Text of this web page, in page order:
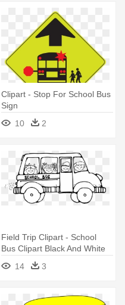
Clipart - Stop For School Bus
Sign
10
2
Field Trip Clipart - School
Bus Clipart Black And White
14
3